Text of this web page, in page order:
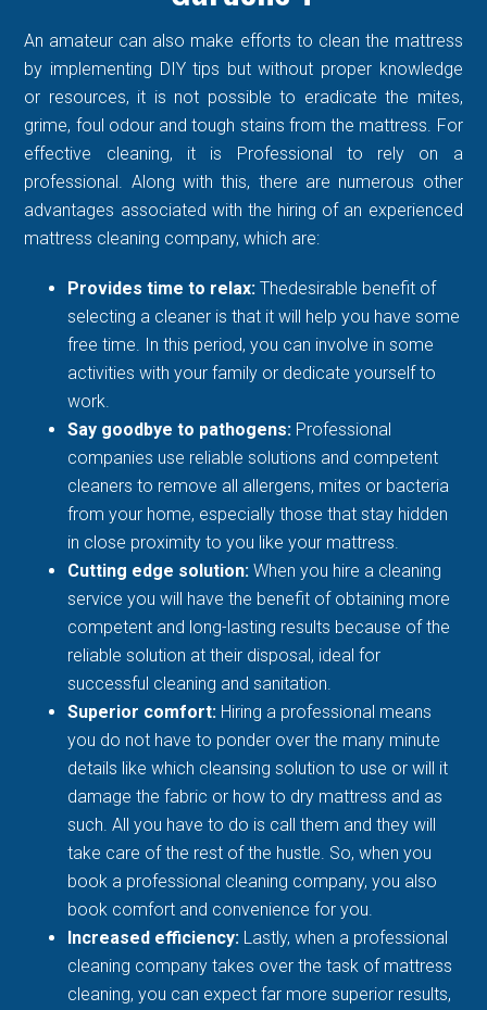
An amateur can also make efforts to clean the mattress
by implementing DIY tips but without proper knowledge
or resources, it is not possible to eradicate the mites,
grime, foul odour and tough stains from the mattress. For
effective cleaning, it is Professional to rely on a
professional. Along with this, there are numerous other
advantages associated with the hiring of an experienced
mattress cleaning company, which are:
Provides time to relax:Thedesirable benefit of
selecting a cleaner is that it will help you have some
free time. In this period, you can involve in some
activities with your family or dedicate yourself to
work.
Say goodbye to pathogens: Professional
companies use reliable solutions and competent
cleaners to remove all allergens, mites or bacteria
from your home, especially those that stay hidden
in close proximity to you like your mattress.
Cutting edge solution:When you hire a cleaning
service you will have the benefit of obtaining more
competent and long-lasting results because of the
reliable solution at their disposal, ideal for
successful cleaning and sanitation.
Superior comfort: Hiring a professional means
you do not have to ponder over the many minute
details like which cleansing solution to use or will it
damage the fabric or how to dry mattress and as
such. All you have to do is call them and they will
take care of the rest of the hustle. So, when you
book a professional cleaning company, you also
book comfort and convenience for you.
Increased efficiency: Lastly, when a professional
cleaning company takes over the task of mattress
cleaning, you can expect far more superior results,